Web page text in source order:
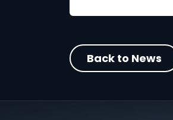
Back to News